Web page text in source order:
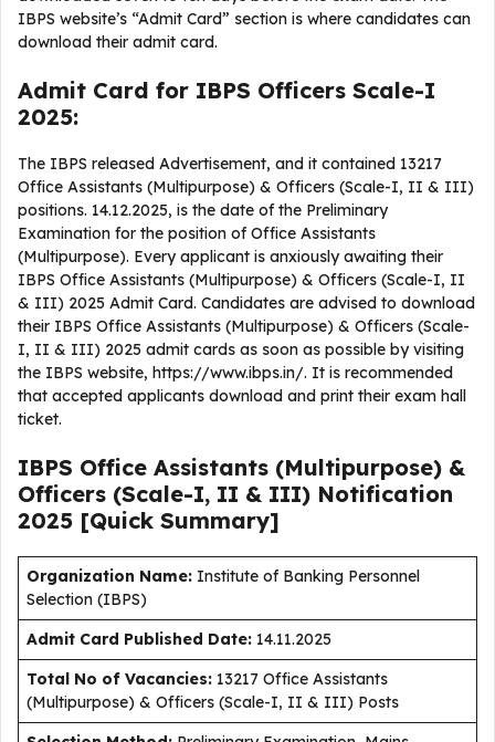
IBPS website’s “Admit Card” section is where candidates can
download their admit card.
Admit Card for IBPS Officers Scale-I
2025:
The IBPS released Advertisement, and it contained 13217
Office Assistants (Multipurpose) & Officers (Scale-I, II & III)
positions. 14.12.2025, is the date of the Preliminary
Examination for the position of Office Assistants
(Multipurpose). Every applicant is anxiously awaiting their
IBPS Office Assistants (Multipurpose) & Officers (Scale-I, II
& III) 2025 Admit Card. Candidates are advised to download
their IBPS Office Assistants (Multipurpose) & Officers (Scale-
I, II & III) 2025 admit cards as soon as possible by visiting
the IBPS website, https://www.ibps.in/. It is recommended
that accepted applicants download and print their exam hall
ticket.
IBPS Office Assistants (Multipurpose) &
Officers (Scale-I, II & III) Notification
2025 [Quick Summary]
Organization Name: Institute of Banking Personnel
Selection (IBPS)
Admit Card Published Date: 14.11.2025
Total No of Vacancies: 13217 Office Assistants
(Multipurpose) & Officers (Scale-I, II & III) Posts